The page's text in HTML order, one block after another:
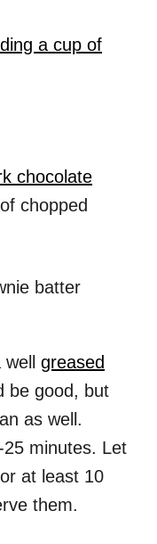
chocolate
chopped
greased
be good, but
as well.
minutes. Let
at least 10
them.